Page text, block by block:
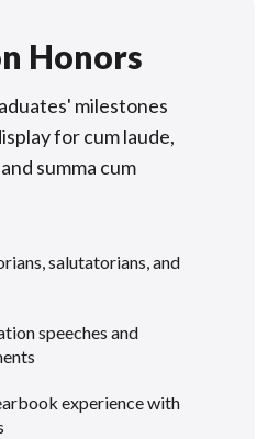
Honors
milestones
for cum laude,
summa cum
salutatorians, and
speeches and
experience with